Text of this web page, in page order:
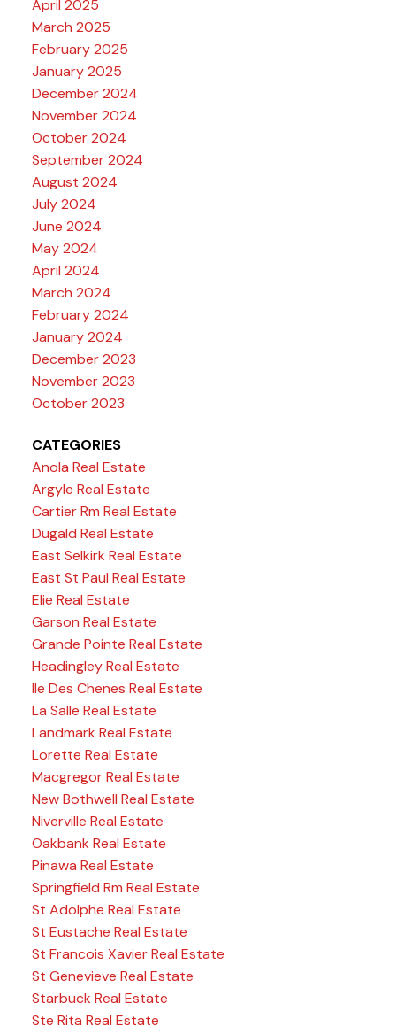
April 2025
March 2025
February 2025
January 2025
December 2024
November 2024
October 2024
September 2024
August 2024
July 2024
June 2024
May 2024
April 2024
March 2024
February 2024
January 2024
December 2023
November 2023
October 2023
CATEGORIES
Anola Real Estate
Argyle Real Estate
Cartier Rm Real Estate
Dugald Real Estate
East Selkirk Real Estate
East St Paul Real Estate
Elie Real Estate
Garson Real Estate
Grande Pointe Real Estate
Headingley Real Estate
Ile Des Chenes Real Estate
La Salle Real Estate
Landmark Real Estate
Lorette Real Estate
Macgregor Real Estate
New Bothwell Real Estate
Niverville Real Estate
Oakbank Real Estate
Pinawa Real Estate
Springfield Rm Real Estate
St Adolphe Real Estate
St Eustache Real Estate
St Francois Xavier Real Estate
St Genevieve Real Estate
Starbuck Real Estate
Ste Rita Real Estate